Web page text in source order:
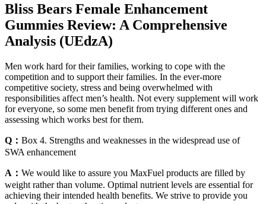
Bliss Bears Female Enhancement
Gummies Review: A Comprehensive
Analysis (UEdzA)
Men work hard for their families, working to cope with the
competition and to support their families. In the ever-more
competitive society, stress and being overwhelmed with
responsibilities affect men’s health. Not every supplement will work
for everyone, so some men benefit from trying different ones and
assessing which works best for them.
Q： Box 4. Strengths and weaknesses in the widespread use of
SWA enhancement
A： We would like to assure you MaxFuel products are filled by
weight rather than volume. Optimal nutrient levels are essential for
achieving their intended health benefits. We strive to provide you